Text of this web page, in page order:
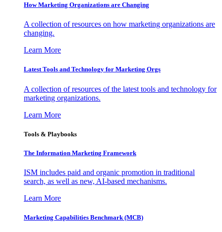
How Marketing Organizations are Changing
A collection of resources on how marketing organizations are
changing.
Learn More
Latest Tools and Technology for Marketing Orgs
A collection of resources of the latest tools and technology for
marketing organizations.
Learn More
Tools & Playbooks
The Information Marketing Framework
ISM includes paid and organic promotion in traditional
search, as well as new, AI-based mechanisms.
Learn More
Marketing Capabilities Benchmark (MCB)